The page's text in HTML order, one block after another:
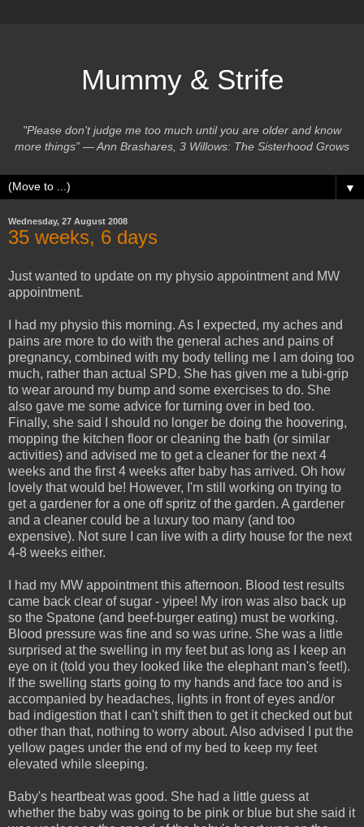
Mummy & Strife
"Please don't judge me too much until you are older and know
more things” ― Ann Brashares, 3 Willows: The Sisterhood Grows
▼
Wednesday, 27 August 2008
35 weeks, 6 days
Just wanted to update on my physio appointment and MW
appointment.
I had my physio this morning. As I expected, my aches and
pains are more to do with the general aches and pains of
pregnancy, combined with my body telling me I am doing too
much, rather than actual SPD. She has given me a tubi-grip
to wear around my bump and some exercises to do. She
also gave me some advice for turning over in bed too.
Finally, she said I should no longer be doing the hoovering,
mopping the kitchen floor or cleaning the bath (or similar
activities) and advised me to get a cleaner for the next 4
weeks and the first 4 weeks after baby has arrived. Oh how
lovely that would be! However, I'm still working on trying to
get a gardener for a one off spritz of the garden. A gardener
and a cleaner could be a luxury too many (and too
expensive). Not sure I can live with a dirty house for the next
4-8 weeks either.
I had my MW appointment this afternoon. Blood test results
came back clear of sugar - yipee! My iron was also back up
so the Spatone (and beef-burger eating) must be working.
Blood pressure was fine and so was urine. She was a little
surprised at the swelling in my feet but as long as I keep an
eye on it (told you they looked like the elephant man's feet!).
If the swelling starts going to my hands and face too and is
accompanied by headaches, lights in front of eyes and/or
bad indigestion that I can't shift then to get it checked out but
other than that, nothing to worry about. Also advised I put the
yellow pages under the end of my bed to keep my feet
elevated while sleeping.
Baby's heartbeat was good. She had a little guess at
whether the baby was going to be pink or blue but she said it